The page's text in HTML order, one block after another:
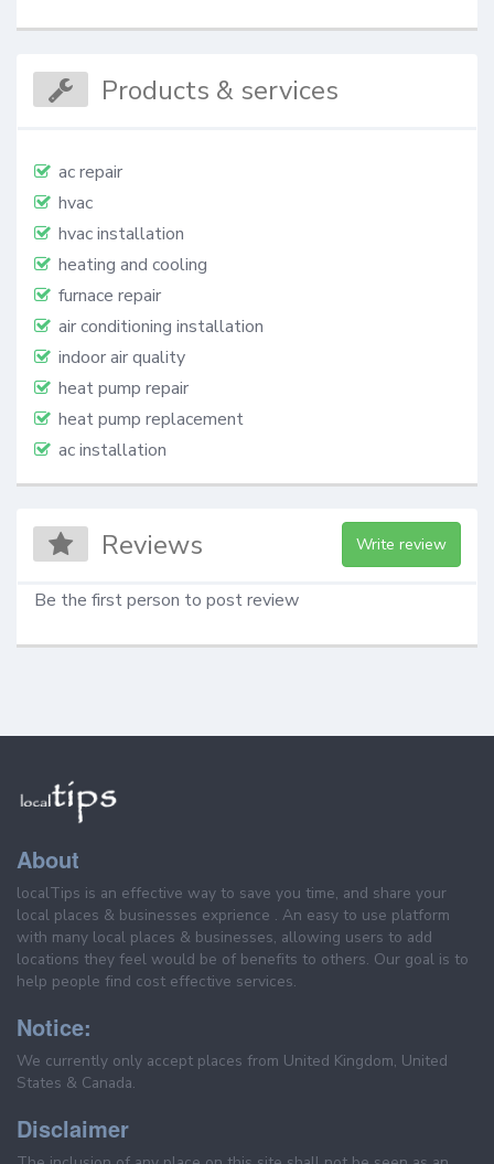
Products & services
ac repair
hvac
hvac installation
heating and cooling
furnace repair
air conditioning installation
indoor air quality
heat pump repair
heat pump replacement
ac installation
Reviews Write review
Be the first person to post review
About
localTips is an effective way to save you time, and share your
local places & businesses exprience . An easy to use platform
with many local places & businesses, allowing users to add
locations they feel would be of benefits to others. Our goal is to
help people find cost effective services.
Notice:
We currently only accept places from United Kingdom, United
States & Canada.
Disclaimer